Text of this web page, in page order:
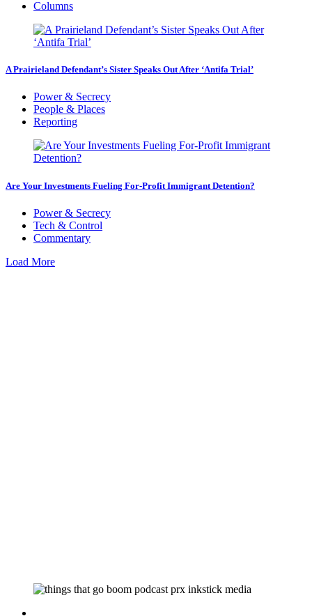
Columns
A Prairieland Defendant’s Sister Speaks Out After ‘Antifa Trial’
Power & Secrecy
People & Places
Reporting
Are Your Investments Fueling For-Profit Immigrant Detention?
Power & Secrecy
Tech & Control
Commentary
Load More